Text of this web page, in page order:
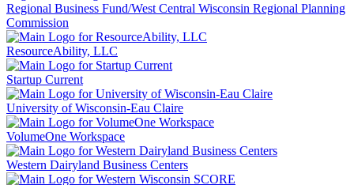
Regional Business Fund/West Central Wisconsin Regional Planning
Commission
ResourceAbility, LLC
Startup Current
University of Wisconsin-Eau Claire
VolumeOne Workspace
Western Dairyland Business Centers